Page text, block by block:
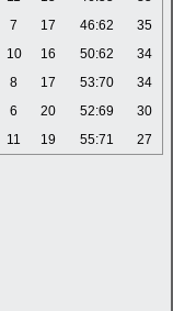
7 17 46:62
35
10 16 50:62
34
8 17 53:70
34
6 20 52:69
30
11 19 55:71 27